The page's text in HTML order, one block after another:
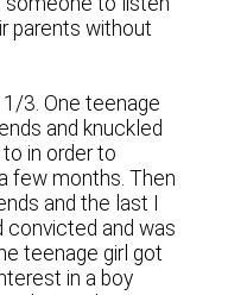
parents without
3. One teenage
and knuckled
in order to
few months. Then
and the last I
convicted and was
teenage girl got
in a boy